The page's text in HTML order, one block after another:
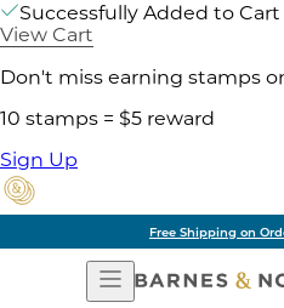
Successfully Added to Cart
View Cart
Don't miss earning stamps
10 stamps = $5 reward
Sign Up
Free Shipping on
Open
Navigation